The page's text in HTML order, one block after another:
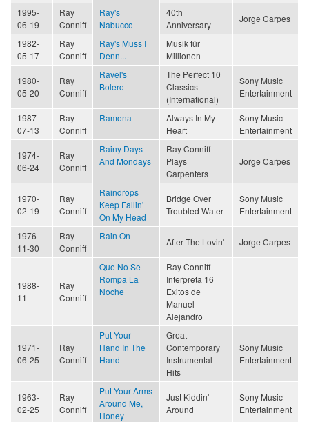
1995-
06-19
Ray
Conniff
Ray's
Nabucco
40th
Anniversary
Jorge Carpes
1982-
05-17
Ray
Conniff
Ray's Muss I
Denn...
Musik für
Millionen
1980-
05-20
Ray
Conniff
Ravel's
Bolero
The Perfect 10
Classics
(International)
Sony Music
Entertainment
1987-
07-13
Ray
Conniff
Ramona
Always In My
Heart
Sony Music
Entertainment
1974-
06-24
Ray
Conniff
Rainy Days
And Mondays
Ray Conniff
Plays
Carpenters
Jorge Carpes
1970-
02-19
Ray
Conniff
Raindrops
Keep Fallin'
On My Head
Bridge Over
Troubled Water
Sony Music
Entertainment
1976-
11-30
Ray
Conniff
Rain On
After The Lovin' Jorge Carpes
1988-
11
Ray
Conniff
Que No Se
Rompa La
Noche
Ray Conniff
Interpreta 16
Exitos de
Manuel
Alejandro
1971-
06-25
Ray
Conniff
Put Your
Hand In The
Hand
Great
Contemporary
Instrumental
Hits
Sony Music
Entertainment
1963-
02-25
Ray
Conniff
Put Your Arms
Around Me,
Honey
Just Kiddin'
Around
Sony Music
Entertainment